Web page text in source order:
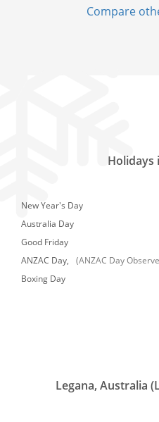
Compare
Holidays
New Year's Day
Australia Day
Good Friday
ANZAC Day,
(ANZAC Day
Boxing Day
Legana, Australia